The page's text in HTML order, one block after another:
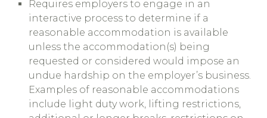
Requires employers to engage in an
interactive process to determine if a
reasonable accommodation is available
unless the accommodation(s) being
requested or considered would impose an
undue hardship on the employer’s business.
Examples of reasonable accommodations
include light duty work, lifting restrictions,